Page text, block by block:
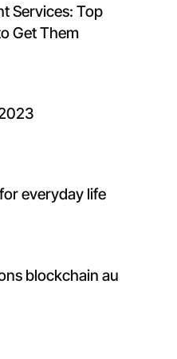
Services: Top
Get Them
everyday life
blockchain au